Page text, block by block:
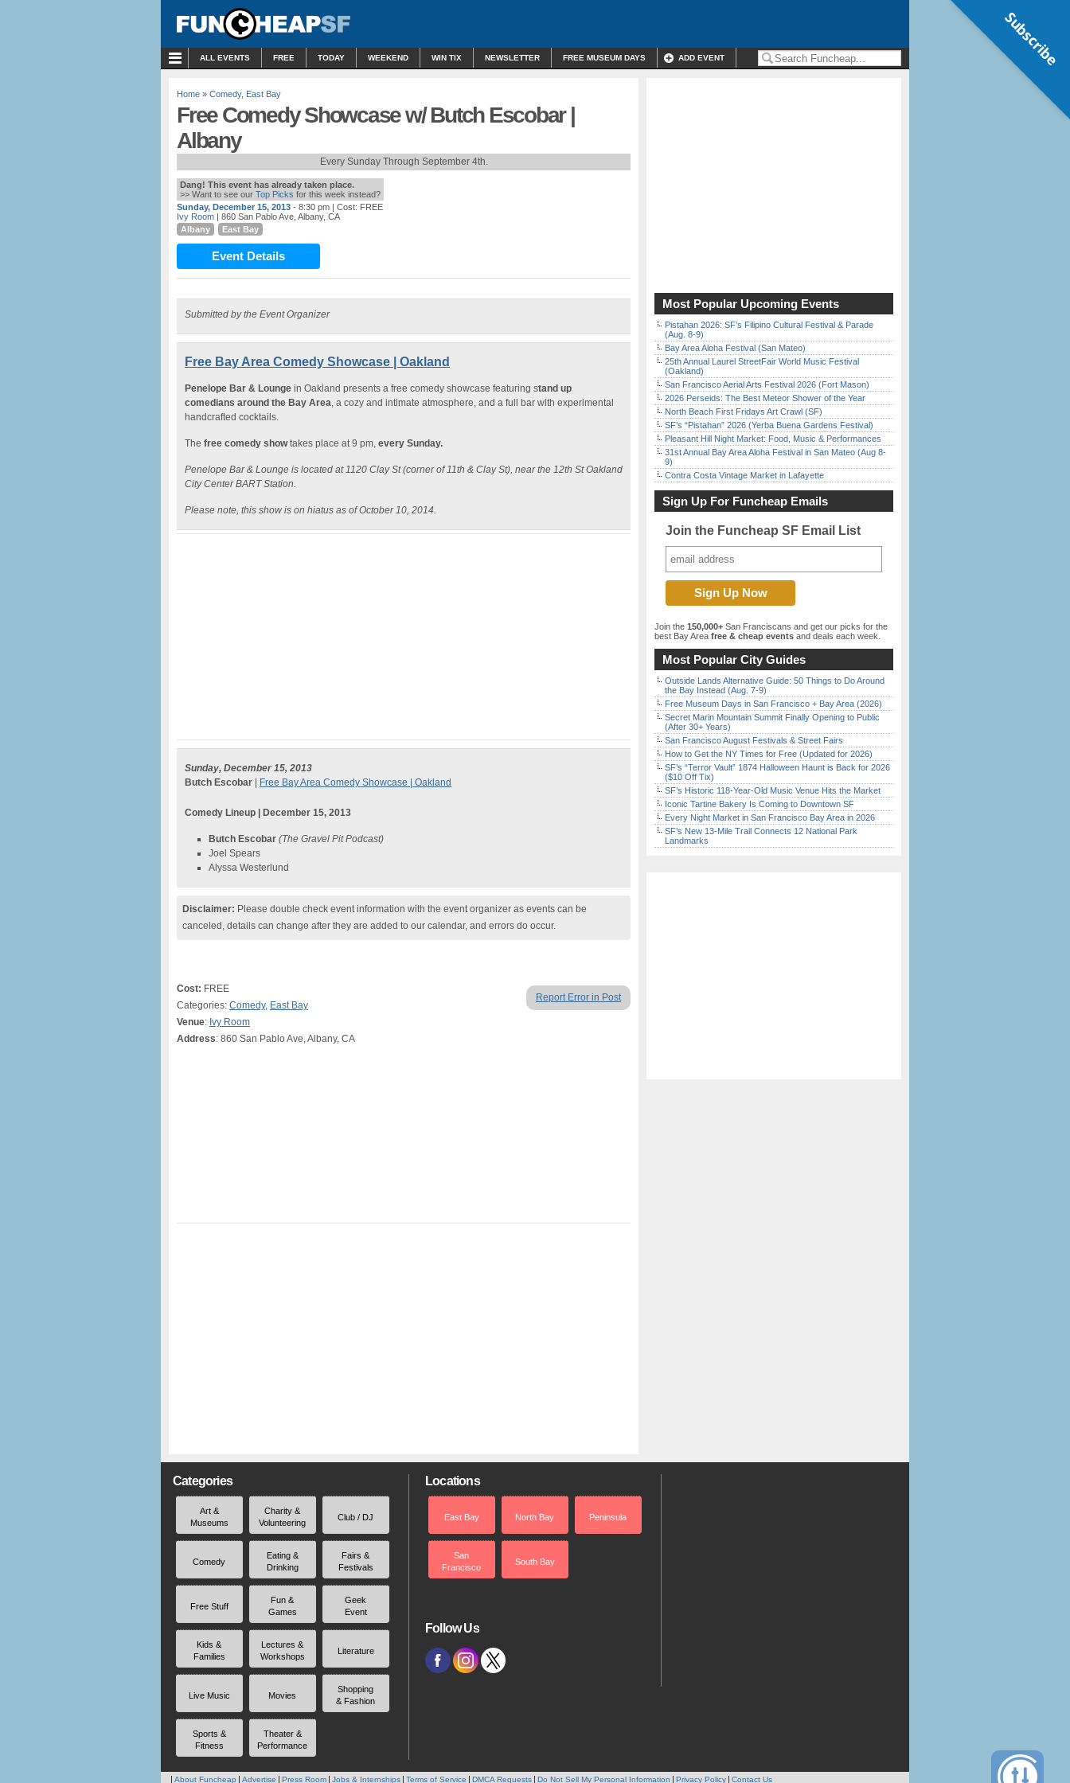
ALL EVENTS FREE TODAY WEEKEND WIN TIX NEWSLETTER FREE MUSEUM DAYS ADD EVENT
Home » Comedy, East Bay
Free Comedy Showcase w/ Butch Escobar |
Albany
Every Sunday Through September 4th.
Dang! This event has already taken place.
>> Want to see our Top Picks for this week instead?
Sunday, December 15, 2013 - 8:30 pm | Cost: FREE
Ivy Room | 860 San Pablo Ave, Albany, CA
Albany
East Bay
Event Details
Submitted by the Event Organizer
Free Bay Area Comedy Showcase | Oakland
Penelope Bar & Lounge in Oakland presents a free comedy showcase featuring stand up
comedians around the Bay Area, a cozy and intimate atmosphere, and a full bar with experimental
handcrafted cocktails.
The free comedy showtakes place at 9 pm, every Sunday.
Penelope Bar & Lounge is located at 1120 Clay St (corner of 11th & Clay St), near the 12th St Oakland
City Center BART Station.
Please note, this show is on hiatus as of October 10, 2014.
Sunday, December 15, 2013
Butch Escobar
Free Bay Area Comedy Showcase | Oakland
Comedy Lineup | December 15, 2013
Butch Escobar (The Gravel Pit Podcast)
Joel Spears
Alyssa Westerlund
Disclaimer: Please double check event information with the event organizer as events can be
canceled, details can change after they are added to our calendar, and errors do occur.
Report Error in Post
Cost: FREE
Categories: Comedy, East Bay
Venue: Ivy Room
Address: 860 San Pablo Ave, Albany, CA
Most Popular Upcoming Events
Pistahan 2026: SF’s Filipino Cultural Festival & Parade
(Aug. 8-9)
Bay Area Aloha Festival (San Mateo)
25th Annual Laurel StreetFair World Music Festival
(Oakland)
San Francisco Aerial Arts Festival 2026 (Fort Mason)
2026 Perseids: The Best Meteor Shower of the Year
North Beach First Fridays Art Crawl (SF)
SF’s “Pistahan” 2026 (Yerba Buena Gardens Festival)
Pleasant Hill Night Market: Food, Music & Performances
31st Annual Bay Area Aloha Festival in San Mateo (Aug 8-
9)
Contra Costa Vintage Market in Lafayette
Sign Up For Funcheap Emails
Join the Funcheap SF Email List
Join the 150,000+ San Franciscans and get our picks for the
best Bay Area free & cheap events and deals each week.
Most Popular City Guides
Outside Lands Alternative Guide: 50 Things to Do Around
the Bay Instead (Aug. 7-9)
Free Museum Days in San Francisco + Bay Area (2026)
Secret Marin Mountain Summit Finally Opening to Public
(After 30+ Years)
San Francisco August Festivals & Street Fairs
How to Get the NY Times for Free (Updated for 2026)
SF’s “Terror Vault” 1874 Halloween Haunt is Back for 2026
($10 Off Tix)
SF’s Historic 118-Year-Old Music Venue Hits the Market
Iconic Tartine Bakery Is Coming to Downtown SF
Every Night Market in San Francisco Bay Area in 2026
SF’s New 13-Mile Trail Connects 12 National Park
Landmarks
Categories
Art &
Museums
Charity &
Volunteering
Club / DJ
Comedy
Eating &
Drinking
Fairs &
Festivals
Free Stuff
Fun &
Games
Geek
Event
Kids &
Families
Lectures &
Workshops
Literature
Live Music Movies
Shopping
& Fashion
Sports &
Fitness
Theater &
Performance
Locations
East Bay North Bay Peninsula
San
Francisco
South Bay
Follow Us
About Funcheap Advertise Press Room Jobs & Internships Terms of Service DMCA Requests Do Not Sell My Personal Information Privacy Policy Contact Us
Subscribe